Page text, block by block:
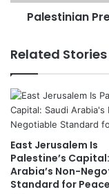
Palestinian
Related Stories
East Jerusalem Is
Palestine’s
Arabia’s Non-
Standard for Peace